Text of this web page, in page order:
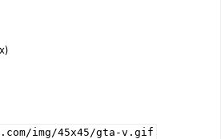
img/45x45/gta-v.gif